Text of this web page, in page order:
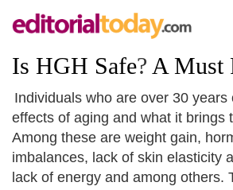
Is HGH Safe? A Must
Individuals who are over 30 years
effects of aging and what it brings
Among these are weight gain,
imbalances, lack of skin elasticity
lack of energy and among others.